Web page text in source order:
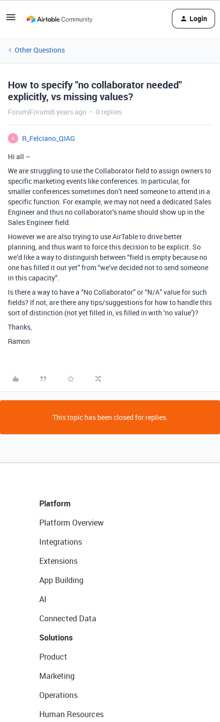
Login
Other Questions
How to specify "no collaborator needed"
explicitly, vs missing values?
Forum|Forum|8 years ago 0 replies
R
R_Felciano_QIAG
Hi all –
We are struggling to use the Collaborator field to assign owners to
specific marketing events like conferences. In particular, for
smaller conferences sometimes don’t need someone to attend in a
specific function. For example, we may not need a dedicated Sales
Engineer and thus no collaborator’s name should show up in the
Sales Engineer field.
However we are also trying to use AirTable to drive better
planning, and thus want to force this decision to be explicit. So
we’d like a way to distinguish between “field is empty because no
one has filled it out yet” from “we’ve decided not to send someone
in this capacity”.
Is there a way to have a “No Collaborator” or “N/A” value for such
fields? If not, are there any tips/suggestions for how to handle this
sort of distinction (not yet filled in, vs filled in with ‘no value’)?
Thanks,
Ramon
This topic has been closed for replies.
Platform
Platform Overview
Integrations
Extensions
App Building
AI
Connected Data
Solutions
Product
Marketing
Operations
Human Resources